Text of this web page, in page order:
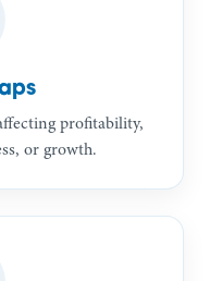
profitability,
or growth.